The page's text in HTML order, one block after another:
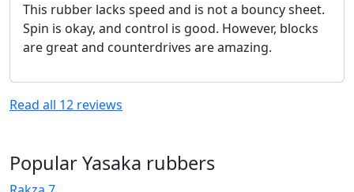
This rubber lacks speed and is not a bouncy sheet.
Spin is okay, and control is good. However, blocks
are great and counterdrives are amazing.
Read all 12 reviews
Popular Yasaka rubbers